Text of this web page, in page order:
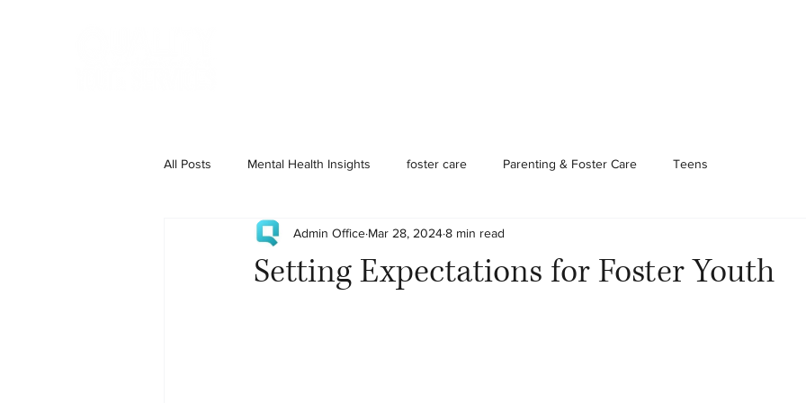
All Posts Mental Health Insights foster care Parenting & Foster Care Teens
Setting Expectations for Foster Youth
Admin Office Mar 28, 20248 min read